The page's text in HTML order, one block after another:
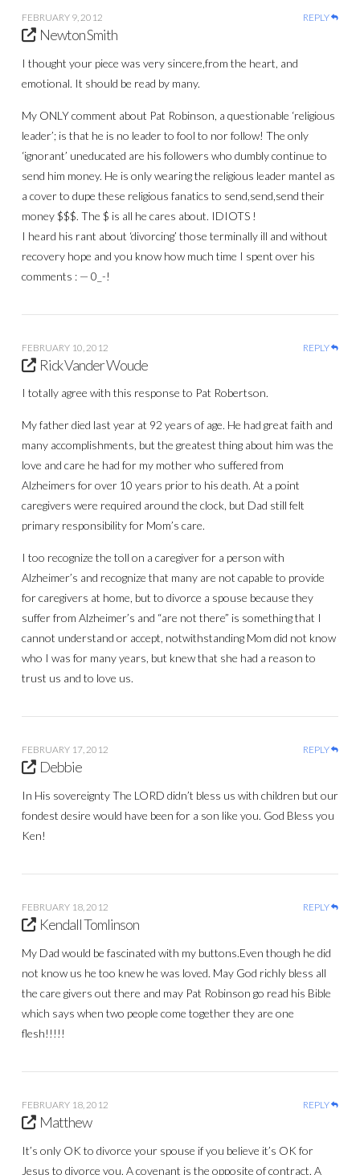
FEBRUARY 9, 2012 REPLY
Newton Smith
I thought your piece was very sincere,from the heart, and
emotional. It should be read by many.
My ONLY comment about Pat Robinson, a questionable ‘religious
leader’; is that he is no leader to fool to nor follow! The only
‘ignorant’ uneducated are his followers who dumbly continue to
send him money. He is only wearing the religious leader mantel as
a cover to dupe these religious fanatics to send,send,send their
money $$$. The $ is all he cares about. IDIOTS !
I heard his rant about ‘divorcing’ those terminally ill and without
recovery hope and you know how much time I spent over his
comments : — 0_-!
FEBRUARY 10, 2012 REPLY
Rick Vander Woude
I totally agree with this response to Pat Robertson.
My father died last year at 92 years of age. He had great faith and
many accomplishments, but the greatest thing about him was the
love and care he had for my mother who suffered from
Alzheimers for over 10 years prior to his death. At a point
caregivers were required around the clock, but Dad still felt
primary responsibility for Mom’s care.
I too recognize the toll on a caregiver for a person with
Alzheimer’s and recognize that many are not capable to provide
for caregivers at home, but to divorce a spouse because they
suffer from Alzheimer’s and “are not there” is something that I
cannot understand or accept, notwithstanding Mom did not know
who I was for many years, but knew that she had a reason to
trust us and to love us.
FEBRUARY 17, 2012 REPLY
Debbie
In His sovereignty The LORD didn’t bless us with children but our
fondest desire would have been for a son like you. God Bless you
Ken!
FEBRUARY 18, 2012 REPLY
Kendall Tomlinson
My Dad would be fascinated with my buttons.Even though he did
not know us he too knew he was loved. May God richly bless all
the care givers out there and may Pat Robinson go read his Bible
which says when two people come together they are one
flesh!!!!!
FEBRUARY 18, 2012 REPLY
Matthew
It’s only OK to divorce your spouse if you believe it’s OK for
Jesus to divorce you. A covenant is the opposite of contract. A